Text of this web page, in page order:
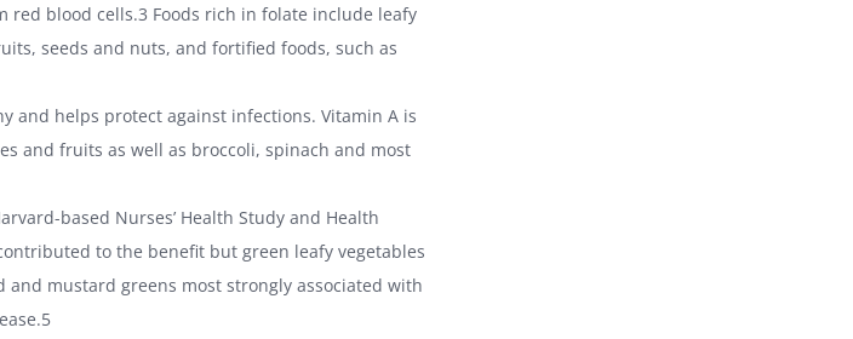
red blood cells.3 Foods rich in folate include leafy
seeds and nuts, and fortified foods, such as
and helps protect against infections. Vitamin A is
and fruits as well as broccoli, spinach and most
based Nurses’ Health Study and Health
to the benefit but green leafy vegetables
and mustard greens most strongly associated with